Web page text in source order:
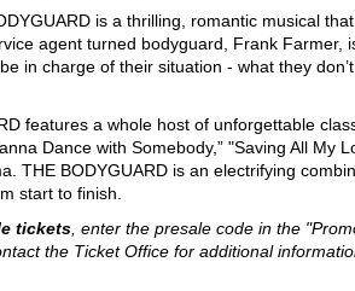
is a thrilling, romantic musical that
agent turned bodyguard, Frank Farmer,
in charge of their situation - what they
features a whole host of unforgettable
Dance with Somebody,” "Saving All My
THE BODYGUARD is an electrifying
start to finish.
tickets, enter the presale code in the
the Ticket Office for additional